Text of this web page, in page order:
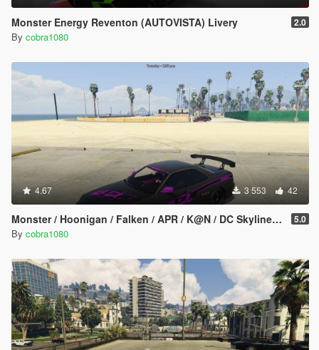
Monster Energy Reventon (AUTOVISTA) Livery 2.0
By cobra1080
4.67 3 553 42
Monster / Hoonigan / Falken / APR / K@N / DC Skyline (BNR34) Livery Pack 5.0
By cobra1080